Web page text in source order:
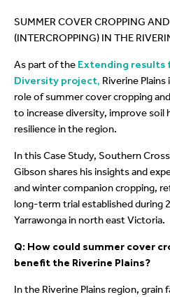
SUMMER COVER CROPPING
(INTERCROPPING) IN THE
As part of the Extending results
Diversity project, Riverine
role of summer cover cropping
to increase diversity, improve soil
resilience in the region.
In this Case Study, Southern
Gibson shares his insights and
and winter companion cropping,
long-term trial established during
Yarrawonga in north east Victoria.
Q: How could summer cover
benefit the Riverine Plains?
In the Riverine Plains region,